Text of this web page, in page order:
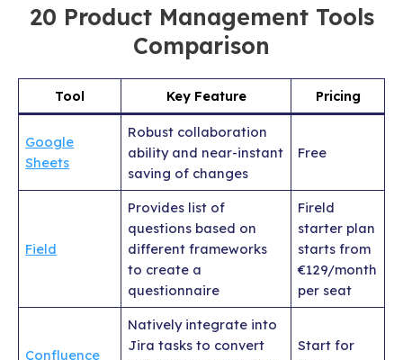
20 Product Management Tools
Comparison
Tool Key Feature Pricing
Google
Sheets
Robust collaboration
ability and near-instant
saving of changes
Free
Field
Provides list of
questions based on
different frameworks
to create a
questionnaire
Fireld
starter plan
starts from
€129/month
per seat
Confluence
Natively integrate into
Jira tasks to convert
Start for